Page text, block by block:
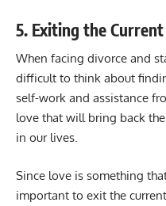
5. Exiting the
When facing divorce and
difficult to think about
self-work and assistance
love that will bring back
in our lives.
Since love is something
important to exit the